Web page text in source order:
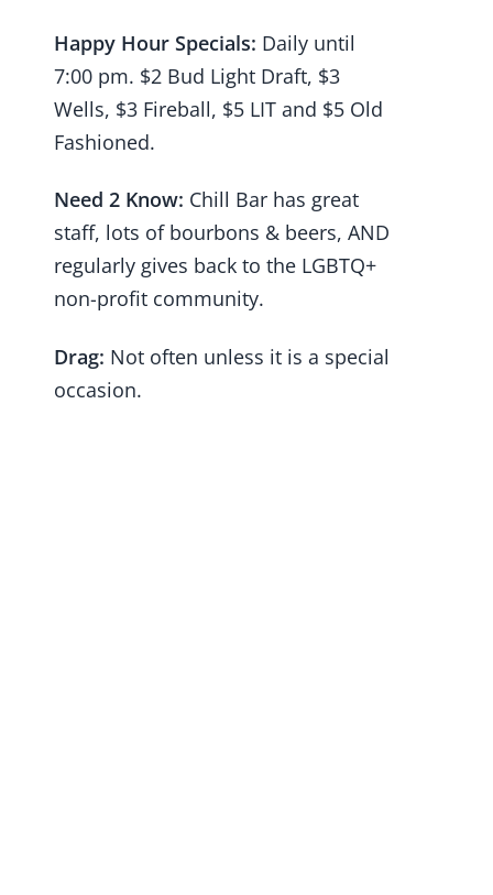
Happy Hour Specials: Daily until
7:00 pm. $2 Bud Light Draft, $3
Wells, $3 Fireball, $5 LIT and $5 Old
Fashioned.
Need 2 Know: Chill Bar has great
staff, lots of bourbons & beers, AND
regularly gives back to the LGBTQ+
non-profit community.
Drag: Not often unless it is a special
occasion.